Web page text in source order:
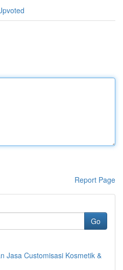
Report Page
Go
Jasa Customisasi Kosmetik &